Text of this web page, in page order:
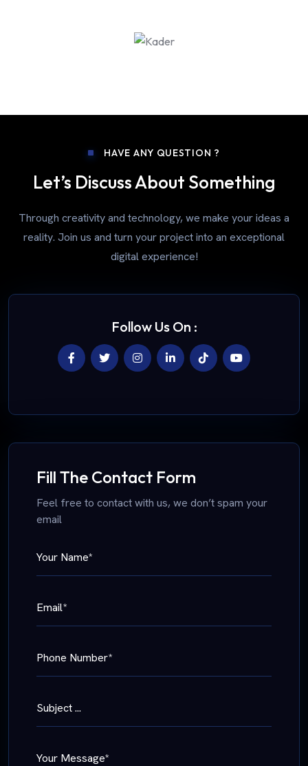
HAVE ANY QUESTION ?
Let’s Discuss About Something
Through creativity and technology, we make your ideas a
reality. Join us and turn your project into an exceptional
digital experience!
Follow Us On :
Fill The Contact Form
Feel free to contact with us, we don’t spam your
email
Your Name*
Email*
Phone Number*
Subject ...
Your Message*